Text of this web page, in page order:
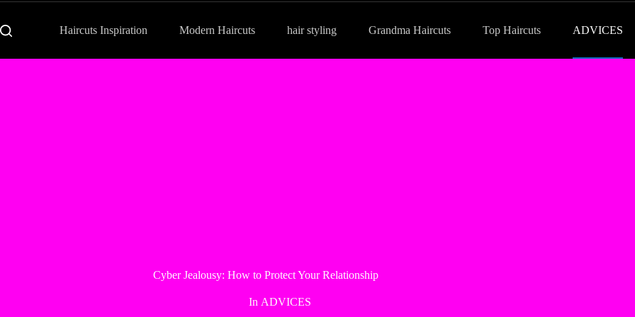
Haircuts Inspiration Modern Haircuts hair styling Grandma Haircuts Top Haircuts ADVICES
Cyber Jealousy: How to Protect Your Relationship
In ADVICES